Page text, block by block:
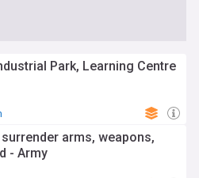
Park, Learning Centre
arms, weapons,
- Army